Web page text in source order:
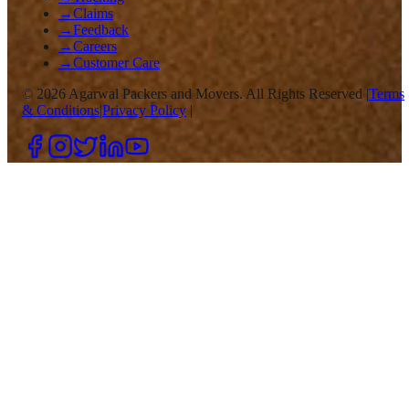
→Claims
→Feedback
→Careers
→Customer Care
© 2026 Agarwal Packers and Movers. All Rights Reserved |Terms
& Conditions|Privacy Policy |